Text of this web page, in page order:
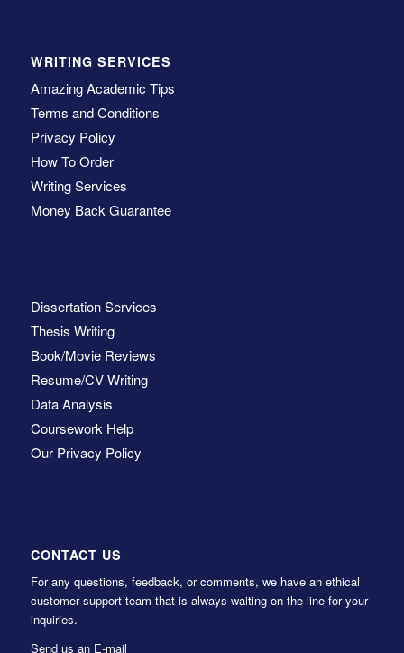
WRITING SERVICES
Amazing Academic Tips
Terms and Conditions
Privacy Policy
How To Order
Writing Services
Money Back Guarantee
Dissertation Services
Thesis Writing
Book/Movie Reviews
Resume/CV Writing
Data Analysis
Coursework Help
Our Privacy Policy
CONTACT US
For any questions, feedback, or comments, we have an ethical
customer support team that is always waiting on the line for your
inquiries.
Send us an E-mail